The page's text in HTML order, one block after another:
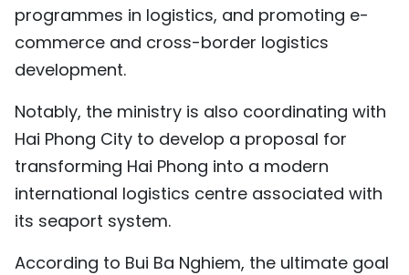
programmes in logistics, and promoting e-
commerce and cross-border logistics
development.
Notably, the ministry is also coordinating with
Hai Phong City to develop a proposal for
transforming Hai Phong into a modern
international logistics centre associated with
its seaport system.
According to Bui Ba Nghiem, the ultimate goal